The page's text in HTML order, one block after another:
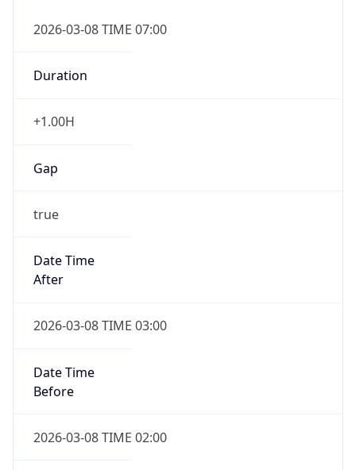
Duration
+1.00H
Gap
true
Date Time
2026-03-08 TIME 03:00
Date Time
2026-03-08 TIME 02:00
Overlap